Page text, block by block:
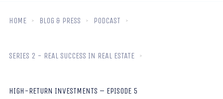
HOME BLOG & PRESS PODCAST
SERIES 2 - REAL SUCCESS IN REAL ESTATE
HIGH-RETURN INVESTMENTS – EPISODE 5